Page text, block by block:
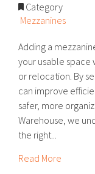
Category
Mezzanines
Adding a
your usable space
or relocation. By
can improve
safer, more
Warehouse, we
the right...
Read More